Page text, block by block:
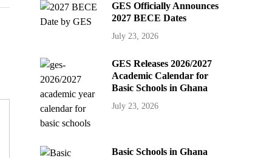
GES Officially Announces
2027 BECE Dates
July 23, 2026
GES Releases 2026/2027
Academic Calendar for
Basic Schools in Ghana
July 23, 2026
Basic Schools in Ghana